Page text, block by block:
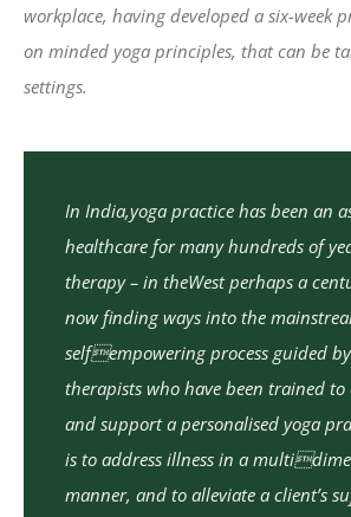
workplace, having developed a six-week
on minded yoga principles, that can be
settings.
In India,yoga practice has been an
healthcare for many hundreds of
therapy – in theWest perhaps a
now finding ways into the
selfempowering process guided
therapists who have been trained to
and support a personalised yoga
is to address illness in a
manner, and to alleviate a client’s